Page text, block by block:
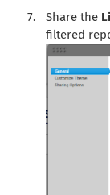
Share the
filtered